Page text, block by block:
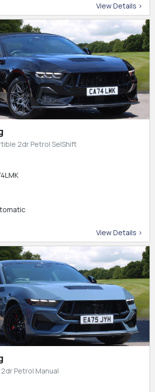
View Details >
2dr Petrol SelShift
View Details >
Petrol Manual